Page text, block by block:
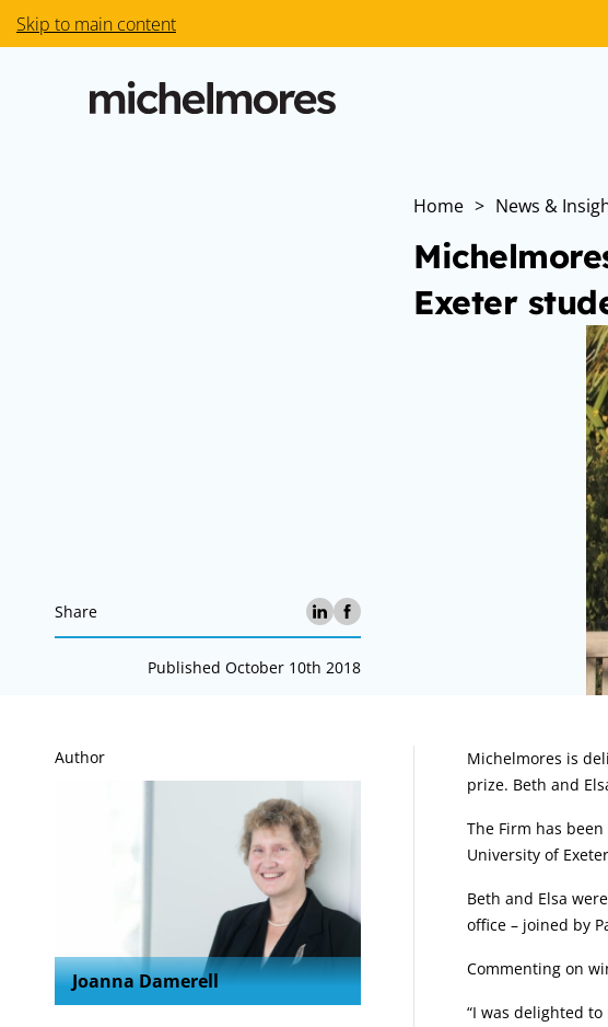
Skip to main content
Home > News &
Exeter
Share
Published October 10th 2018
Author
Joanna Damerell
Article:
Michelmores is
prize. Beth and
The Firm has
University of
Beth and Elsa
office – joined by
Commenting on
“I was delighted